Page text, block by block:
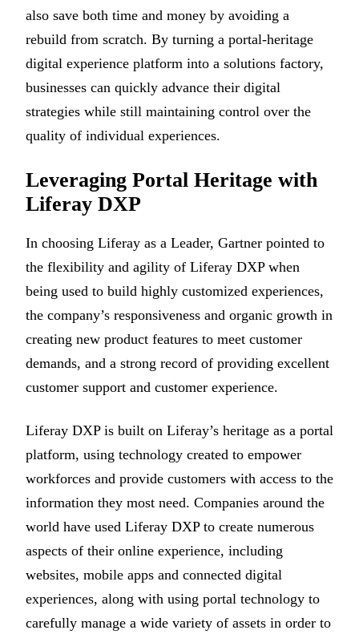
also save both time and money by avoiding a
rebuild from scratch. By turning a portal-heritage
digital experience platform into a solutions factory,
businesses can quickly advance their digital
strategies while still maintaining control over the
quality of individual experiences.
Leveraging Portal Heritage with
Liferay DXP
In choosing Liferay as a Leader, Gartner pointed to
the flexibility and agility of Liferay DXP when
being used to build highly customized experiences,
the company’s responsiveness and organic growth in
creating new product features to meet customer
demands, and a strong record of providing excellent
customer support and customer experience.
Liferay DXP is built on Liferay’s heritage as a portal
platform, using technology created to empower
workforces and provide customers with access to the
information they most need. Companies around the
world have used Liferay DXP to create numerous
aspects of their online experience, including
websites, mobile apps and connected digital
experiences, along with using portal technology to
carefully manage a wide variety of assets in order to